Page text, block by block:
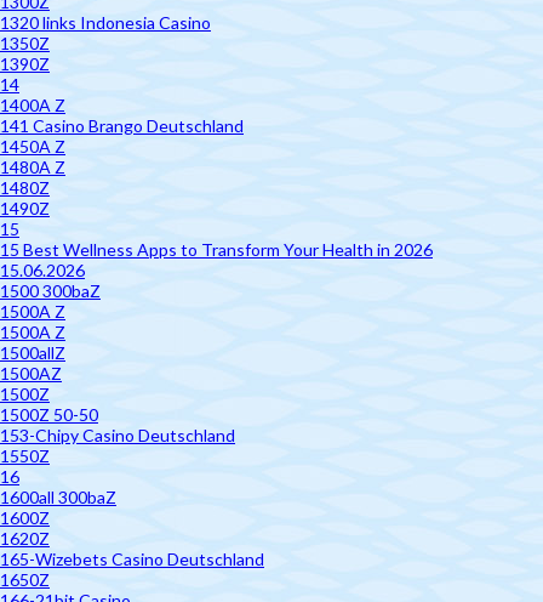
1320 links Indonesia Casino
1350Z
1390Z
14
1400A Z
141 Casino Brango Deutschland
1450A Z
1480A Z
1480Z
1490Z
15
15 Best Wellness Apps to Transform Your Health in 2026
15.06.2026
1500 300baZ
1500A Z
1500A Z
1500allZ
1500AZ
1500Z
1500Z 50-50
153-Chipy Casino Deutschland
1550Z
16
1600all 300baZ
1600Z
1620Z
165-Wizebets Casino Deutschland
1650Z